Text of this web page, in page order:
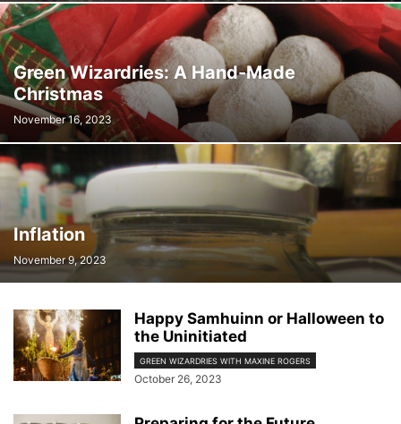
ROSEMARY FELL SALLY CAMPBELL TARA HENLEY
TAYLOR'S CHECKERSPOT BUTTERFLY RECOVERY TEAM
TAYLOR'S CHECKERSPOT RECOVERY PROJECT THOMAS P. HUNTERSON
Green Wizardries: A Hand-Made
Christmas
November 16, 2023
Inflation
November 9, 2023
Happy Samhuinn or Halloween to
the Uninitiated
GREEN WIZARDRIES WITH MAXINE ROGERS
October 26, 2023